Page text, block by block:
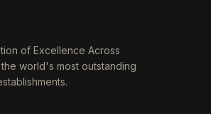
of Excellence Across
world's most outstanding